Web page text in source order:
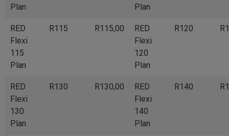
Plan
Plan
RED
Flexi
115
Plan
R115 R115,00
RED
Flexi
120
Plan
R120
RED
Flexi
130
Plan
R130 R130,00
RED
Flexi
140
Plan
R140